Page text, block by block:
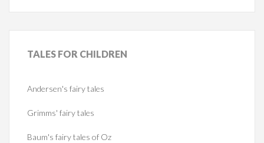
TALES FOR CHILDREN
Andersen's fairy tales
Grimms' fairy tales
Baum's fairy tales of Oz